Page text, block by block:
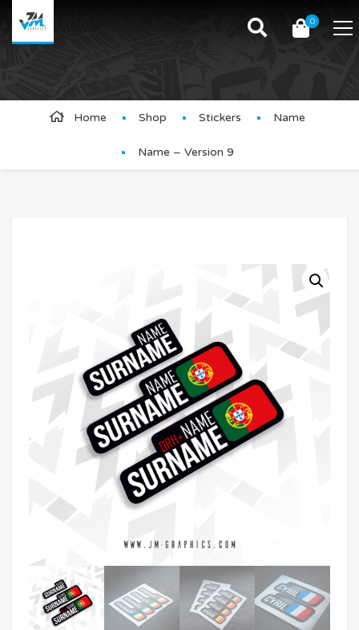
0
Product Details
Home Shop Stickers Name
Name – Version 9